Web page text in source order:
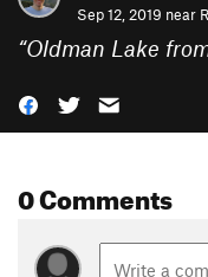
Sep 12, 2019 near
“Oldman Lake
0 Comments